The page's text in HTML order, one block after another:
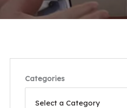
Categories